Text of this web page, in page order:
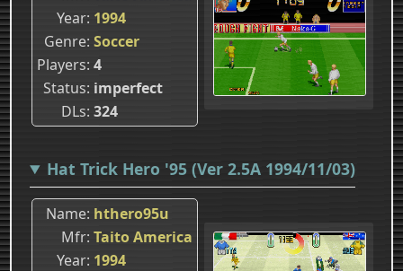
Year 1994
Genre Soccer
Players 4
Status imperfect
DLs 324
Hat Trick Hero '95 (Ver 2.5A 1994/11/03)
Name hthero95u
Mfr Taito America
Year 1994